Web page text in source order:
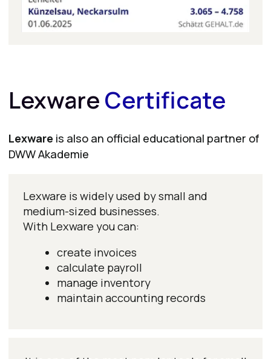
In addition to the certificates above, you will
receive a full set of certificates confirming your
knowledge in key areas:
Jahresabschluss & Bilanzierung nach HGB
Lohnbuchhaltung
Payroll Accounting